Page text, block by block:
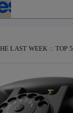
LAST WEEK :: TOP 5